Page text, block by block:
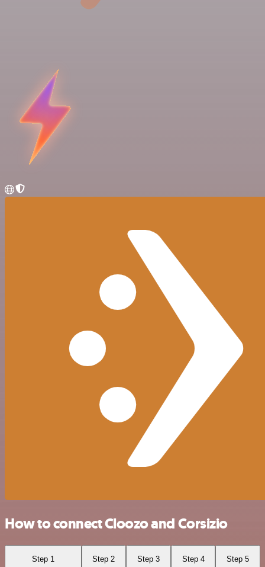
How to connect Cloozo and Corsizio
Step 1 Step 2 Step 3 Step 4 Step 5